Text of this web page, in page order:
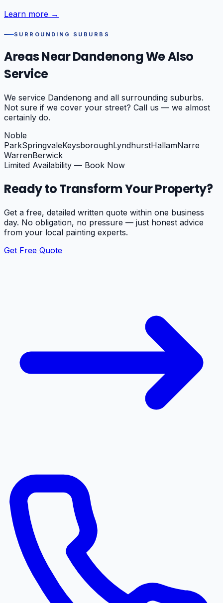
Learn more →
SURROUNDING SUBURBS
Areas NearDandenongWe Also
Service
We service Dandenong and all surrounding suburbs.
Not sure if we cover your street? Call us — we almost
certainly do.
Noble
ParkSpringvaleKeysboroughLyndhurstHallamNarre
WarrenBerwick
Limited Availability — Book Now
Ready to Transform Your Property?
Get a free, detailed written quote within one business
day. No obligation, no pressure — just honest advice
from your local painting experts.
Get Free Quote